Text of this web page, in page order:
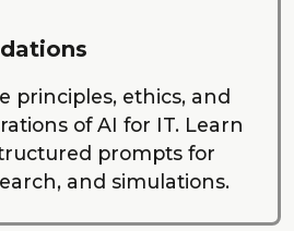
principles, ethics, and
of AI for IT. Learn
prompts for
and simulations.